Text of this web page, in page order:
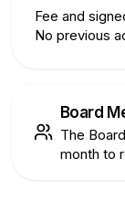
Fee and
No previous
Board
The
month to